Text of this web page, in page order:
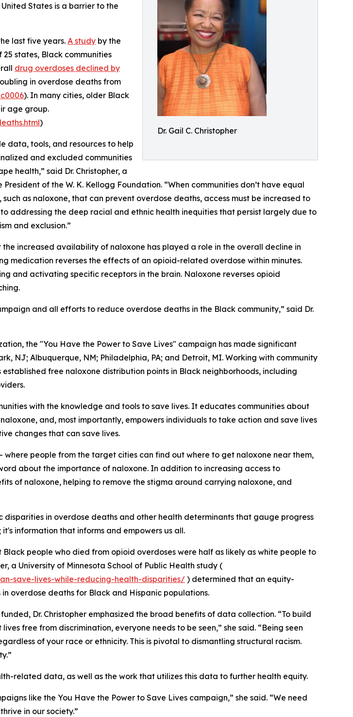
Dr. Gail C. Christopher
States is a barrier to the
last five years. A study by the
states, Black communities
drug overdoses declined by
in overdose deaths from
). In many cities, older Black
age group.
)
data, tools, and resources to help
and excluded communities
health,” said Dr. Christopher, a
of the W. K. Kellogg Foundation. “When communities don’t have equal
as naloxone, that can prevent overdose deaths, access must be increased to
to addressing the deep racial and ethnic health inequities that persist largely due to
and exclusion.”
increased availability of naloxone has played a role in the overall decline in
medication reverses the effects of an opioid-related overdose within minutes.
and activating specific receptors in the brain. Naloxone reverses opioid
and all efforts to reduce overdose deaths in the Black community,” said Dr.
the "You Have the Power to Save Lives" campaign has made significant
NJ; Albuquerque, NM; Philadelphia, PA; and Detroit, MI. Working with community
free naloxone distribution points in Black neighborhoods, including
with the knowledge and tools to save lives. It educates communities about
and, most importantly, empowers individuals to take action and save lives
changes that can save lives.
people from the target cities can find out where to get naloxone near them,
about the importance of naloxone. In addition to increasing access to
of naloxone, helping to remove the stigma around carrying naloxone, and
in overdose deaths and other health determinants that gauge progress
information that informs and empowers us all.
people who died from opioid overdoses were half as likely as white people to
a University of Minnesota School of Public Health study (
save-lives-while-reducing-health-disparities/ ) determined that an equity-
overdose deaths for Black and Hispanic populations.
Dr. Christopher emphasized the broad benefits of data collection. “To build
free from discrimination, everyone needs to be seen,” she said. “Being seen
of your race or ethnicity. This is pivotal to dismantling structural racism.
related data, as well as the work that utilizes this data to further health equity.
like the You Have the Power to Save Lives campaign,” she said. “We need
in our society.”